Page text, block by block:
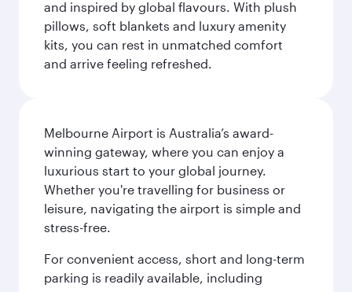
and inspired by global flavours. With plush
pillows, soft blankets and luxury amenity
kits, you can rest in unmatched comfort
and arrive feeling refreshed.
Melbourne Airport is Australia’s award-
winning gateway, where you can enjoy a
luxurious start to your global journey.
Whether you're travelling for business or
leisure, navigating the airport is simple and
stress-free.
For convenient access, short and long-term
parking is readily available, including